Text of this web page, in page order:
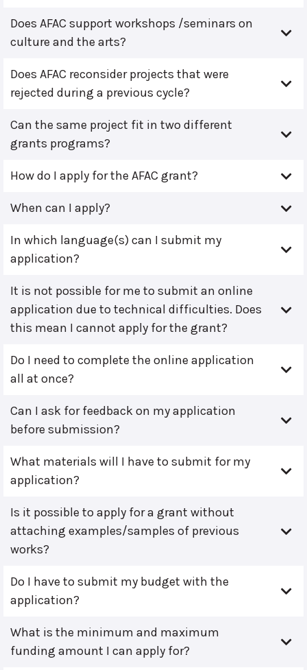
Does AFAC support workshops /seminars on
culture and the arts?
Does AFAC reconsider projects that were
rejected during a previous cycle?
Can the same project fit in two different
grants programs?
How do I apply for the AFAC grant?
When can I apply?
In which language(s) can I submit my
application?
It is not possible for me to submit an online
application due to technical difficulties. Does
this mean I cannot apply for the grant?
Do I need to complete the online application
all at once?
Can I ask for feedback on my application
before submission?
What materials will I have to submit for my
application?
Is it possible to apply for a grant without
attaching examples/samples of previous
works?
Do I have to submit my budget with the
application?
What is the minimum and maximum
funding amount I can apply for?